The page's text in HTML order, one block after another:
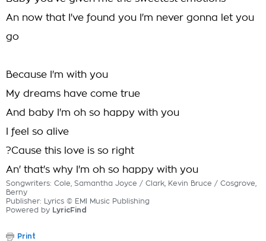
An now that I've found you I'm never gonna let you
go
Because I'm with you
My dreams have come true
And baby I'm oh so happy with you
I feel so alive
?Cause this love is so right
An' that's why I'm oh so happy with you
Songwriters: Cole, Samantha Joyce / Clark, Kevin Bruce / Cosgrove,
Berny
Publisher: Lyrics © EMI Music Publishing
Powered by LyricFind
Print